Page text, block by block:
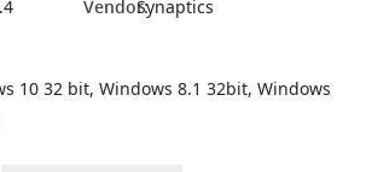
Vendor:Synaptics
10 32 bit, Windows 8.1 32bit, Windows